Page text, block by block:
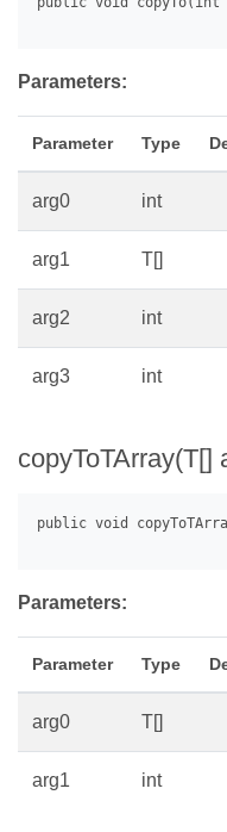
Parameters:
Parameter Type
arg0 int
arg1 T[]
arg2 int
arg3 int
copyToTArray(T[]
Parameters:
Parameter Type
arg0 T[]
arg1 int